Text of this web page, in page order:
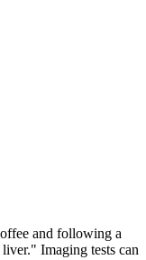
and following a
Imaging tests can